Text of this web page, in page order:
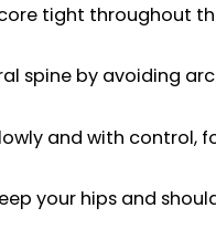
tight throughout
spine by avoiding
and with control,
your hips and